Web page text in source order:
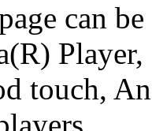
can
touch,